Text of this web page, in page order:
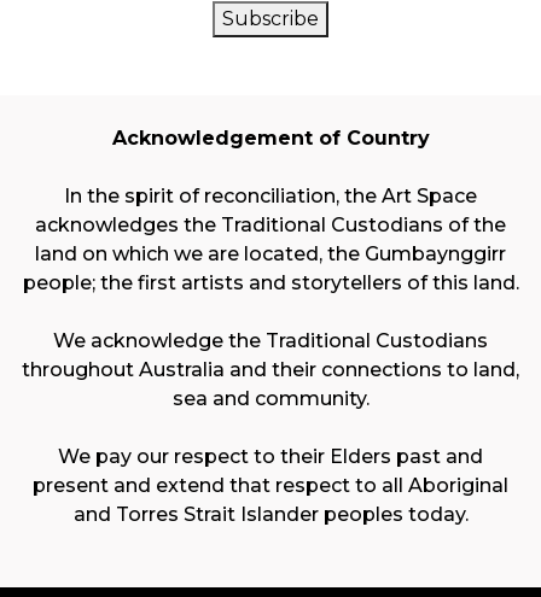
Subscribe
Acknowledgement of Country
In the spirit of reconciliation, the Art Space
acknowledges the Traditional Custodians of the
land on which we are located, the Gumbaynggirr
people; the first artists and storytellers of this land.
We acknowledge the Traditional Custodians
throughout Australia and their connections to land,
sea and community.
We pay our respect to their Elders past and
present and extend that respect to all Aboriginal
and Torres Strait Islander peoples today.